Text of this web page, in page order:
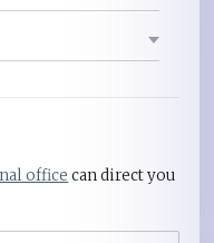
office can direct you